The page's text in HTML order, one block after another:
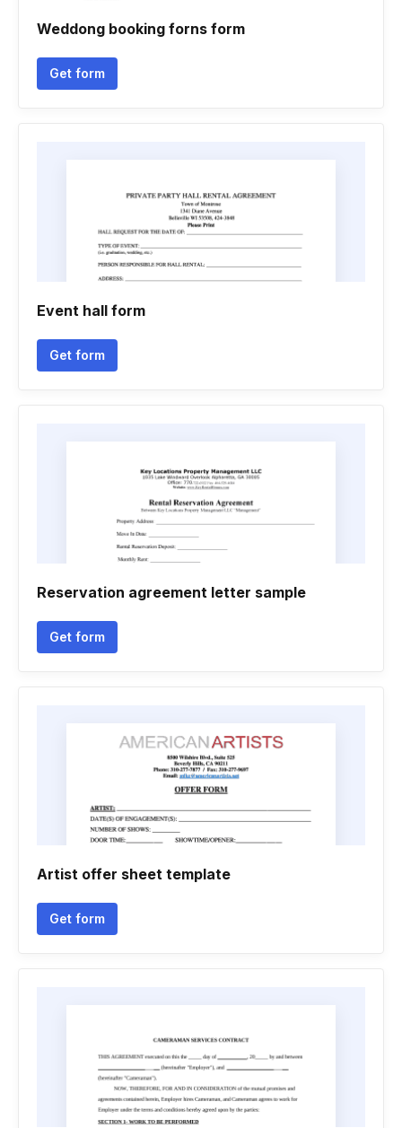
Weddong booking forns form
Get form
Event hall form
Get form
Reservation agreement letter sample
Get form
Artist offer sheet template
Get form